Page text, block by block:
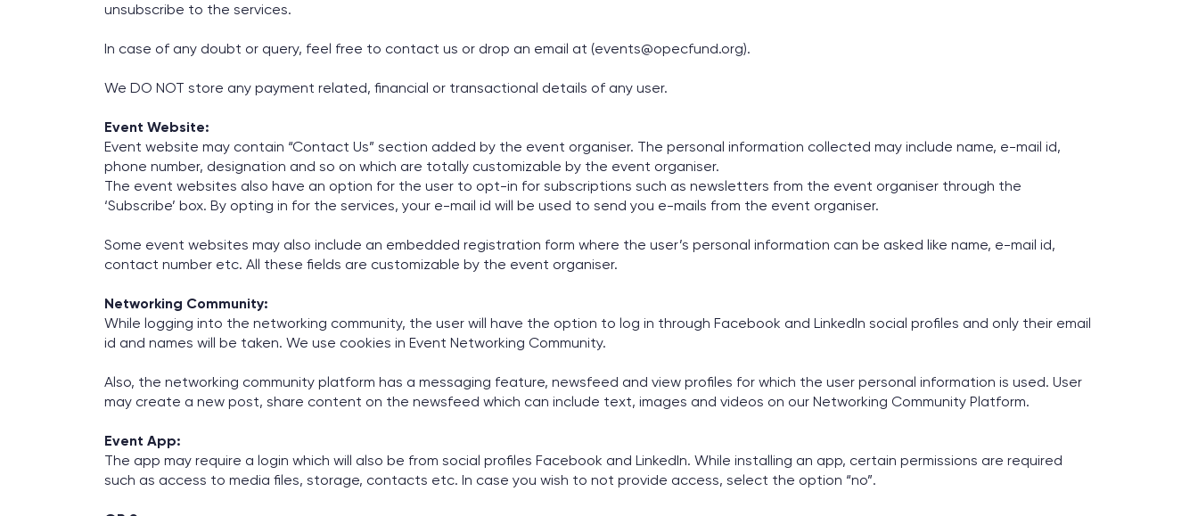
unsubscribe to the services.
In case of any doubt or query, feel free to contact us or drop an email at (events@opecfund.org).
We DO NOT store any payment related, financial or transactional details of any user.
Event Website:
Event website may contain “Contact Us” section added by the event organiser. The personal information collected may include name, e-mail id,
phone number, designation and so on which are totally customizable by the event organiser.
The event websites also have an option for the user to opt-in for subscriptions such as newsletters from the event organiser through the
‘Subscribe’ box. By opting in for the services, your e-mail id will be used to send you e-mails from the event organiser.
Some event websites may also include an embedded registration form where the user’s personal information can be asked like name, e-mail id,
contact number etc. All these fields are customizable by the event organiser.
Networking Community:
While logging into the networking community, the user will have the option to log in through Facebook and LinkedIn social profiles and only their email
id and names will be taken. We use cookies in Event Networking Community.
Also, the networking community platform has a messaging feature, newsfeed and view profiles for which the user personal information is used. User
may create a new post, share content on the newsfeed which can include text, images and videos on our Networking Community Platform.
Event App:
The app may require a login which will also be from social profiles Facebook and LinkedIn. While installing an app, certain permissions are required
such as access to media files, storage, contacts etc. In case you wish to not provide access, select the option “no”.